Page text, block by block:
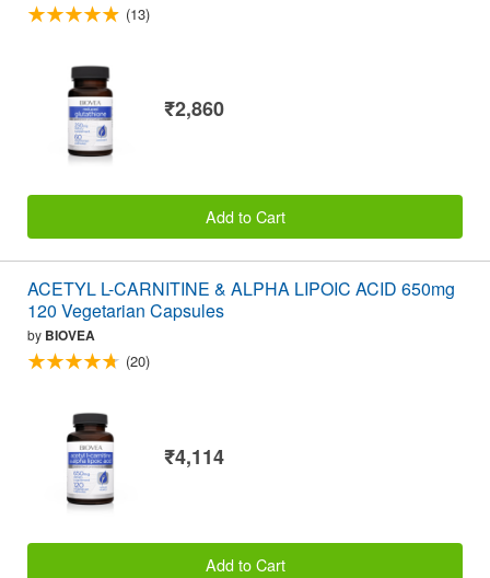
(13)
₹2,860
Add to Cart
ACETYL L-CARNITINE & ALPHA LIPOIC ACID 650mg
120 Vegetarian Capsules
by BIOVEA
(20)
₹4,114
Add to Cart